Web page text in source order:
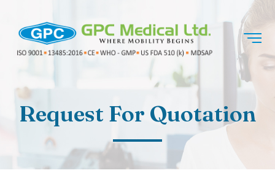
Request For Quotation